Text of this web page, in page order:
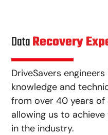
DataRecovery
DriveSavers
knowledge and
from over 40 years of
allowing us to
in the industry.